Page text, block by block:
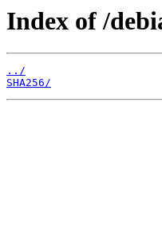
Index of /
../
SHA256/